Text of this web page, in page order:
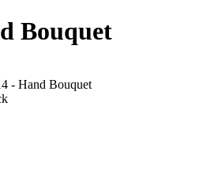
Bouquet
- Hand Bouquet